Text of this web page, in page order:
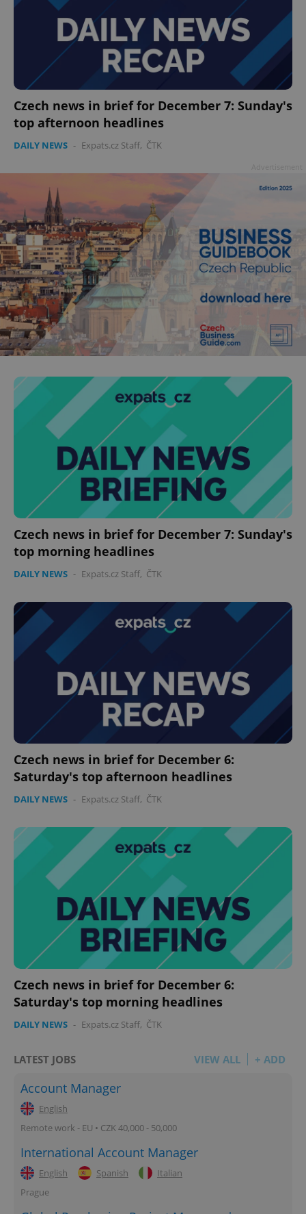
Czech news in brief for December 7: Sunday's
top afternoon headlines
DAILY NEWS - Expats.cz Staff, ČTK
Czech news in brief for December 7: Sunday's
top morning headlines
DAILY NEWS - Expats.cz Staff, ČTK
Czech news in brief for December 6:
Saturday's top afternoon headlines
DAILY NEWS - Expats.cz Staff, ČTK
Czech news in brief for December 6:
Saturday's top morning headlines
DAILY NEWS - Expats.cz Staff, ČTK
LATEST JOBS VIEW ALL + ADD
Account Manager
English
Remote work - EU • CZK 40,000 - 50,000
International Account Manager
English Spanish
Italian
Prague